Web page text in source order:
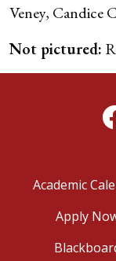
Veney, Candice
Not pictured:
Academic
Apply